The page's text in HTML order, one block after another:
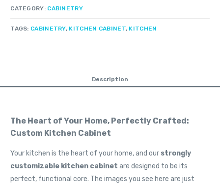
CATEGORY: CABINETRY
TAGS: CABINETRY, KITCHEN CABINET, KITCHEN
Description
The Heart of Your Home, Perfectly Crafted:
Custom Kitchen Cabinet
Your kitchen is the heart of your home, and our strongly
customizable kitchen cabinet are designed to be its
perfect, functional core. The images you see here are just